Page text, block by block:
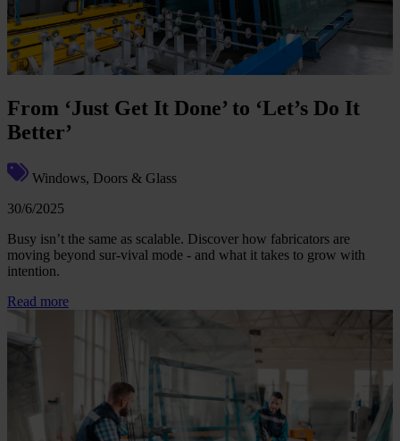
From ‘Just Get It Done’ to ‘Let’s Do It
Better’
Windows, Doors & Glass
30/6/2025
Busy isn’t the same as scalable. Discover how fabricators are
moving beyond sur-vival mode - and what it takes to grow with
intention.
Read more